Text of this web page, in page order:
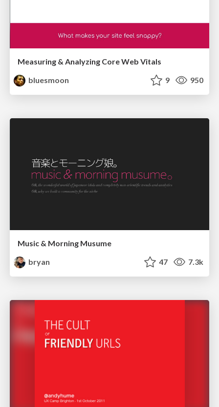
Measuring & Analyzing Core Web Vitals
bluesmoon
9 950
Music & Morning Musume
bryan
47 7.3k